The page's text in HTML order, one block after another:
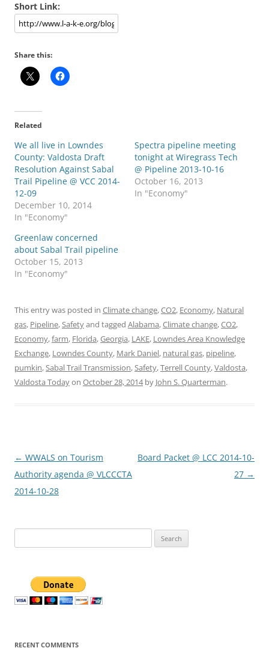
Short Link:
Share this:
Related
We all live in Lowndes
County: Valdosta Draft
Resolution Against Sabal
Trail Pipeline @ VCC 2014-
12-09
December 10, 2014
In "Economy"
Spectra pipeline meeting
tonight at Wiregrass Tech
@ Pipeline 2013-10-16
October 16, 2013
In "Economy"
Greenlaw concerned
about Sabal Trail pipeline
October 15, 2013
In "Economy"
This entry was posted in Climate change,CO2, Economy, Natural
gas, Pipeline,Safetyand tagged Alabama,Climate change,CO2,
Economy,farm, Florida,Georgia, LAKE, Lowndes Area Knowledge
Exchange, Lowndes County, Mark Daniel, natural gas, pipeline,
pumkin,Sabal Trail Transmission,Safety,Terrell County,Valdosta,
Valdosta Todayon October 28, 2014by John S. Quarterman.
Post
navigation
← WWALS on Tourism
Authority agenda @ VLCCCTA
2014-10-28
Board Packet @ LCC 2014-10-
27 →
for:
RECENT COMMENTS